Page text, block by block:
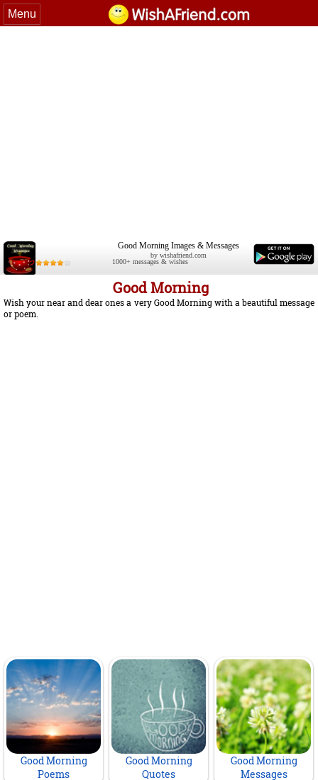
Menu
Good Morning Images & Messages
by wishafriend.com
1000+ messages & wishes
Good Morning
Wish your near and dear ones a very Good Morning with a beautiful message
or poem.
Good Morning
Poems
Good Morning
Quotes
Good Morning
Messages